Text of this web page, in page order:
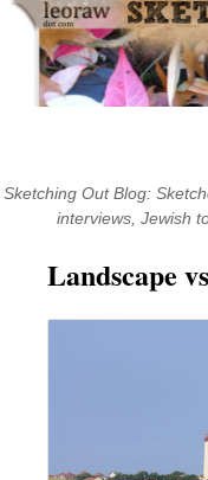
Skip
content
Sketching Out Blog:
interviews, Jewish
Landscape